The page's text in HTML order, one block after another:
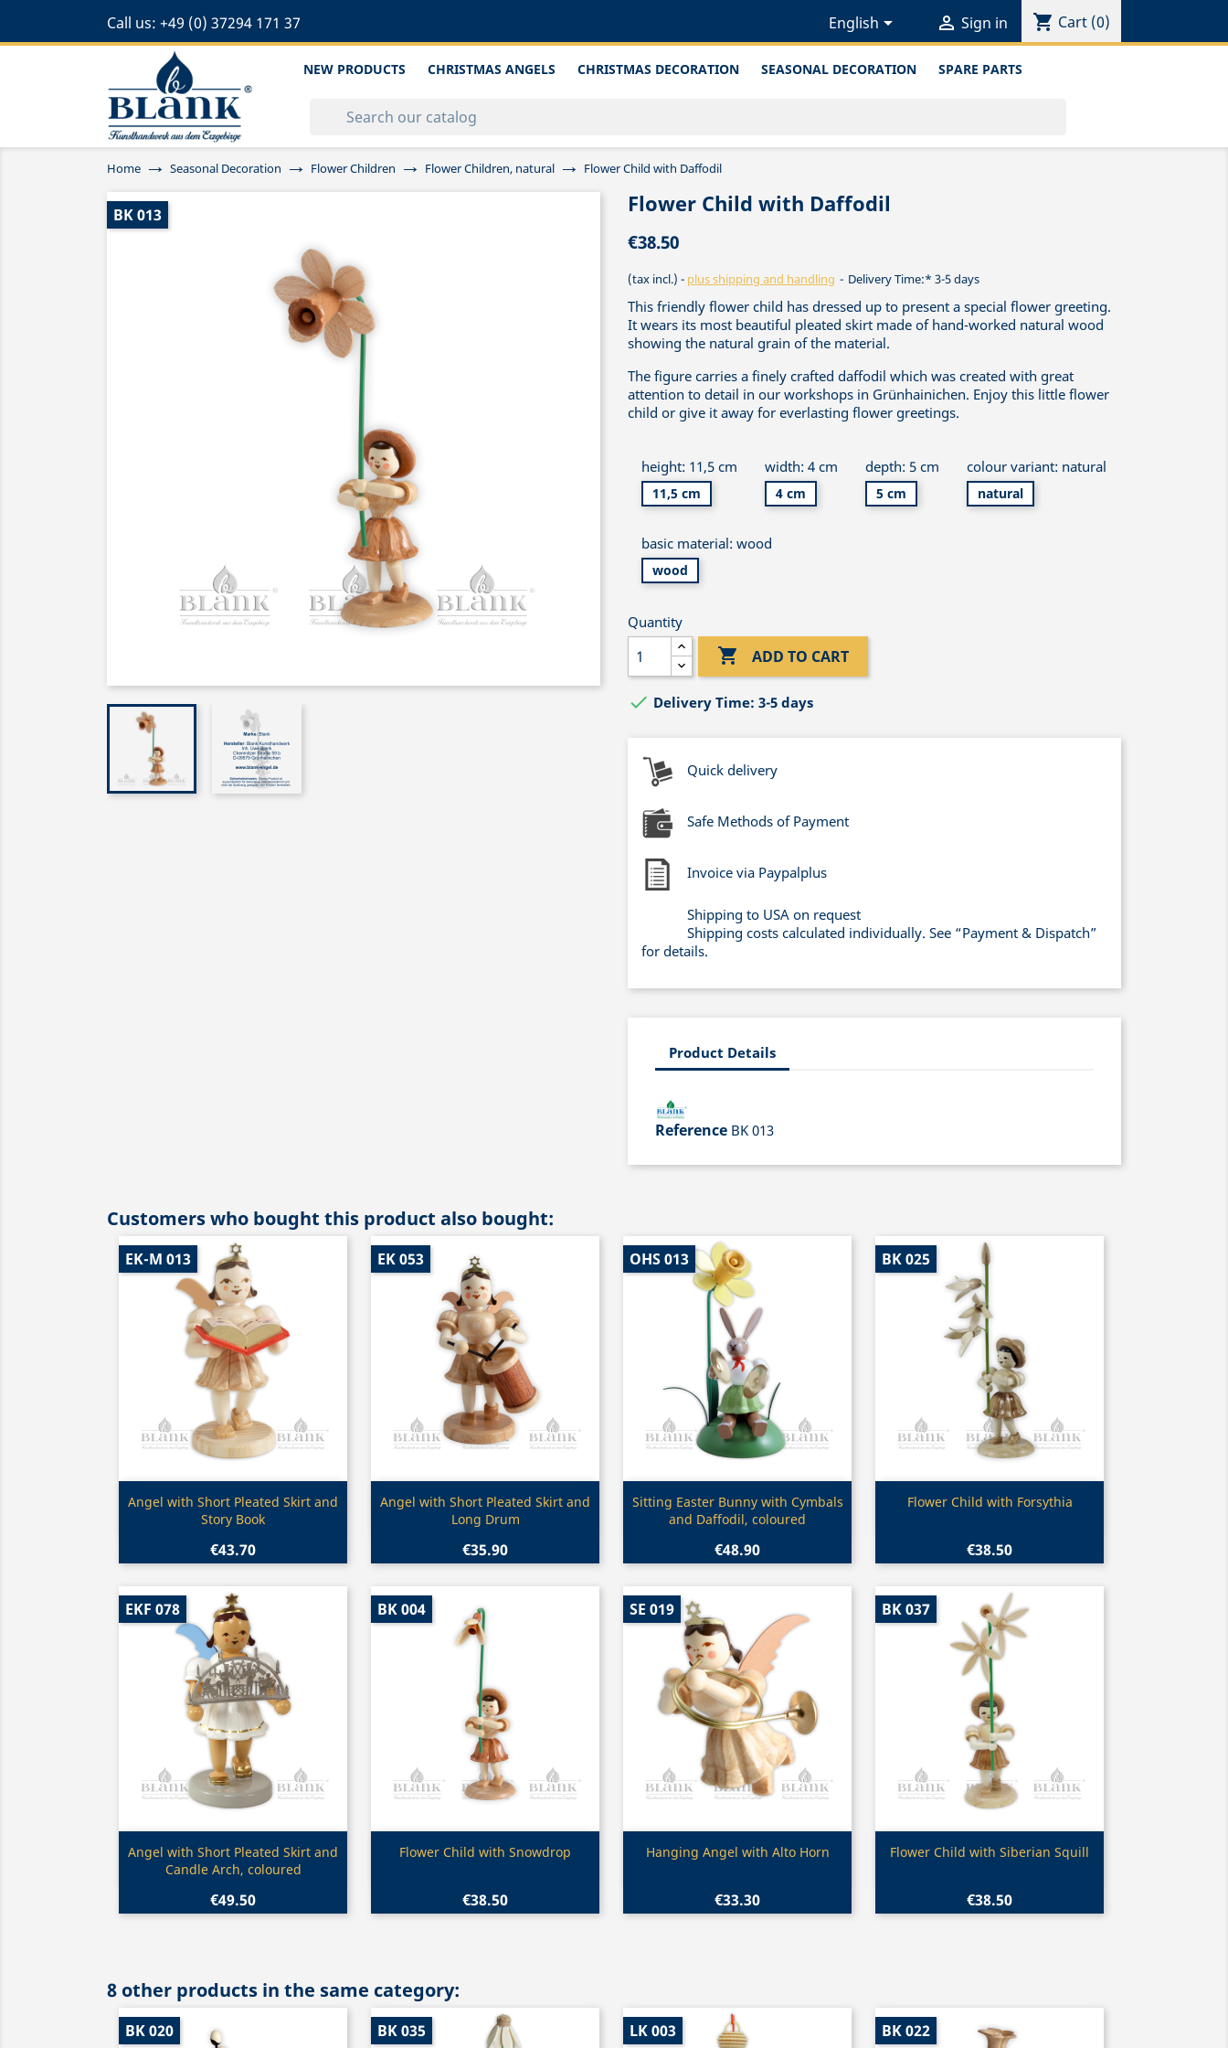
Call us: +49 (0) 37294 171 37 English  Sign in shopping_cart Cart (0)
NEW PRODUCTS CHRISTMAS ANGELS CHRISTMAS DECORATION SEASONAL DECORATION SPARE PARTS
Home Seasonal Decoration Flower Children Flower Children, natural Flower Child with Daffodil
BK 013 Flower Child with Daffodil
€38.50
(tax incl.) plus shipping and handling Delivery Time:* 3-5 days
This friendly flower child has dressed up to present a special flower greeting.
It wears its most beautiful pleated skirt made of hand-worked natural wood
showing the natural grain of the material.
The figure carries a finely crafted daffodil which was created with great
attention to detail in our workshops in Grünhainichen. Enjoy this little flower
child or give it away for everlasting flower greetings.
height: 11,5 cm
11,5 cm
width: 4 cm
4 cm
depth: 5 cm
5 cm
colour variant: natural
natural
basic material: wood
wood
Quantity
 ADD TO CART
 Delivery Time: 3-5 days
Quick delivery
Safe Methods of Payment
Invoice via Paypalplus
Shipping to USA on request
Shipping costs calculated individually. See “Payment & Dispatch”
for details.
Product Details
Reference BK 013
Customers who bought this product also bought:
Quick view
Angel with Short Pleated Skirt and
Story Book
€43.70
EK-M 013
Quick view
Angel with Short Pleated Skirt and
Long Drum
€35.90
EK 053
Quick view
Sitting Easter Bunny with Cymbals
and Daffodil, coloured
€48.90
OHS 013
Quick view
Flower Child with Forsythia
€38.50
BK 025
Quick view
Angel with Short Pleated Skirt and
Candle Arch, coloured
€49.50
EKF 078
Quick view
Flower Child with Snowdrop
€38.50
BK 004
Quick view
Hanging Angel with Alto Horn
€33.30
SE 019
Quick view
Flower Child with Siberian Squill
€38.50
BK 037
8 other products in the same category:
BK 020 BK 035
LK 003
BK 022